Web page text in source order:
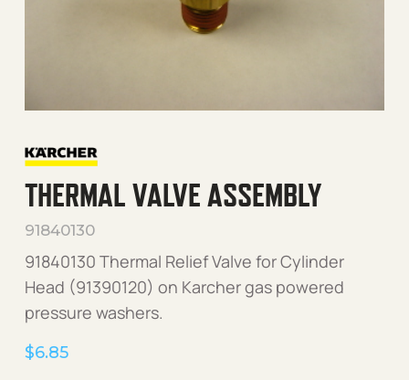
THERMAL VALVE ASSEMBLY
91840130
91840130 Thermal Relief Valve for Cylinder
Head (91390120) on Karcher gas powered
pressure washers.
$6.85